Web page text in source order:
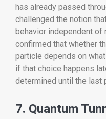
has already passed
challenged the notion
behavior independent of
confirmed that whether
particle depends on
if that choice happens
determined until the last
7. Quantum